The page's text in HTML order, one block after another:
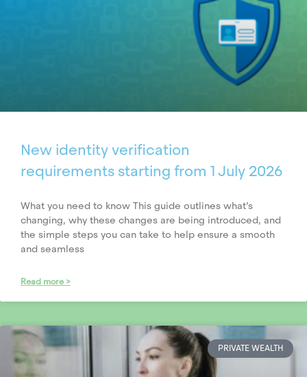
New identity verification
requirements starting from 1 July 2026
What you need to know This guide outlines what’s
changing, why these changes are being introduced, and
the simple steps you can take to help ensure a smooth
and seamless
Read more >
PRIVATE WEALTH